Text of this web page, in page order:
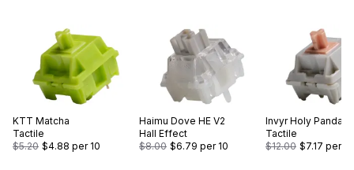
KTT Matcha
Tactile
$5.20 $4.88 per 10
Haimu Dove HE V2
Hall Effect
$8.00 $6.79 per 10
Invyr Holy Panda
Tactile
$12.00 $7.17 per 10